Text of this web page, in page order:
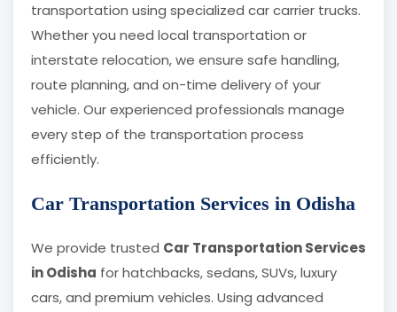
transportation using specialized car carrier trucks.
Whether you need local transportation or
interstate relocation, we ensure safe handling,
route planning, and on-time delivery of your
vehicle. Our experienced professionals manage
every step of the transportation process
efficiently.
Car Transportation Services in Odisha
We provide trusted Car Transportation Services
in Odisha for hatchbacks, sedans, SUVs, luxury
cars, and premium vehicles. Using advanced